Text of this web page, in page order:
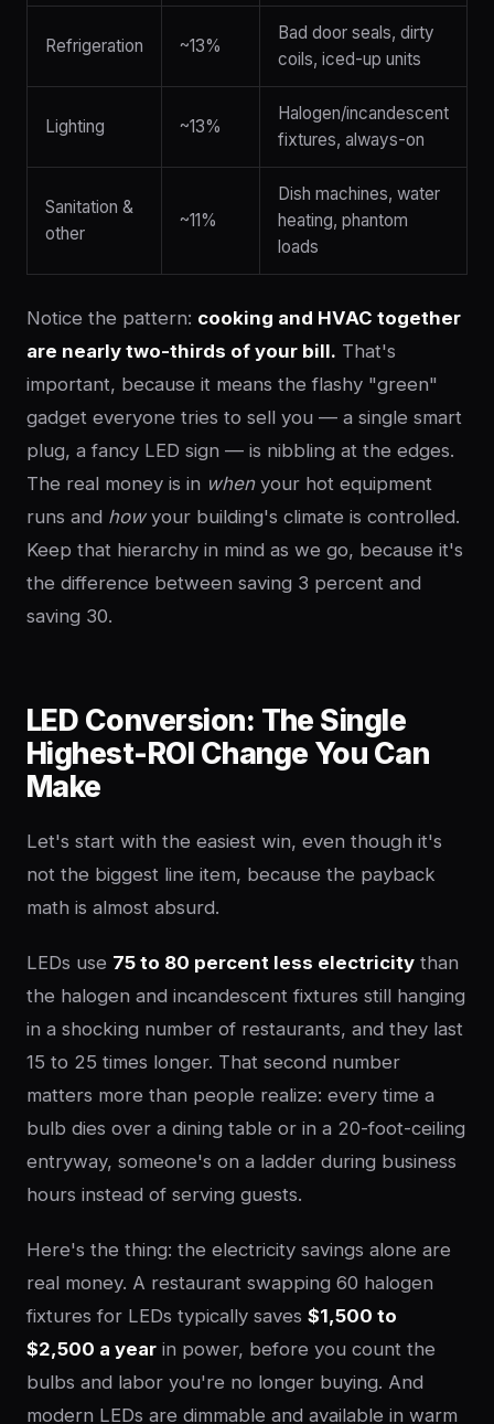
Refrigeration ~13%
Bad door seals, dirty
coils, iced-up units
Lighting ~13%
Halogen/incandescent
fixtures, always-on
Sanitation &
other
~11%
Dish machines, water
heating, phantom
loads
Notice the pattern: cooking and HVAC together
are nearly two-thirds of your bill. That's
important, because it means the flashy "green"
gadget everyone tries to sell you — a single smart
plug, a fancy LED sign — is nibbling at the edges.
The real money is in whenyour hot equipment
runs and howyour building's climate is controlled.
Keep that hierarchy in mind as we go, because it's
the difference between saving 3 percent and
saving 30.
LED Conversion: The Single
Highest-ROI Change You Can
Make
Let's start with the easiest win, even though it's
not the biggest line item, because the payback
math is almost absurd.
LEDs use 75 to 80 percent less electricity than
the halogen and incandescent fixtures still hanging
in a shocking number of restaurants, and they last
15 to 25 times longer. That second number
matters more than people realize: every time a
bulb dies over a dining table or in a 20-foot-ceiling
entryway, someone's on a ladder during business
hours instead of serving guests.
Here's the thing: the electricity savings alone are
real money. A restaurant swapping 60 halogen
fixtures for LEDs typically saves $1,500 to
$2,500 a year in power, before you count the
bulbs and labor you're no longer buying. And
modern LEDs are dimmable and available in warm